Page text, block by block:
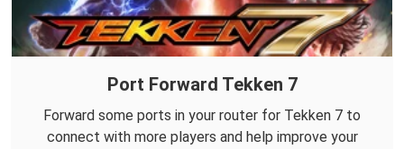
Port Forward Tekken 7
Forward some ports in your router for Tekken 7 to
connect with more players and help improve your